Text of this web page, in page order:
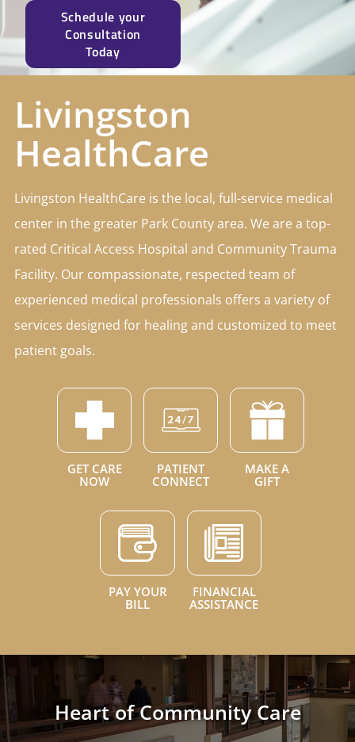
Schedule your
Consultation
Today
Livingston
HealthCare
Livingston HealthCare is the local, full-service medical
center in the greater Park County area. We are a top-
rated Critical Access Hospital and Community Trauma
Facility. Our compassionate, respected team of
experienced medical professionals offers a variety of
services designed for healing and customized to meet
patient goals.
GET CARE
NOW
PATIENT
CONNECT
MAKE A
GIFT
PAY YOUR
BILL
FINANCIAL
ASSISTANCE
Heart of Community Care